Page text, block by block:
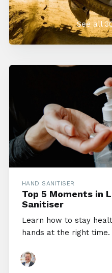
See all
HAND SANITISER
Top 5 Moments in
Sanitiser
Learn how to stay
hands at the right time.